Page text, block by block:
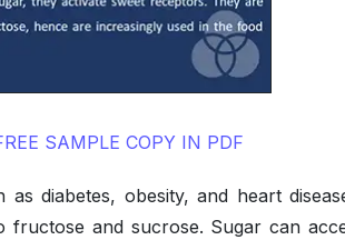
SAMPLE COPY IN PDF
diabetes, obesity, and heart
and sucrose. Sugar can